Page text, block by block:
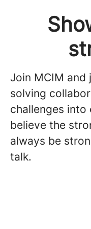
Join MCIM
solving
challenges into
believe the
always be
talk.